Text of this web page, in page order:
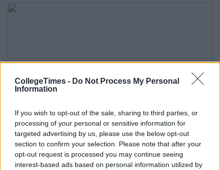
CollegeTimes - Do Not Process My Personal
Information
If you wish to opt-out of the sale, sharing to third parties, or
processing of your personal or sensitive information for
targeted advertising by us, please use the below opt-out
section to confirm your selection. Please note that after your
opt-out request is processed you may continue seeing
interest-based ads based on personal information utilized by